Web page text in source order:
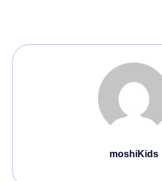
moshiKids